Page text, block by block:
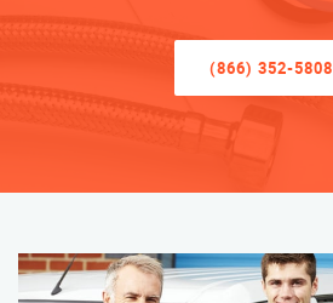
(866) 352-5808